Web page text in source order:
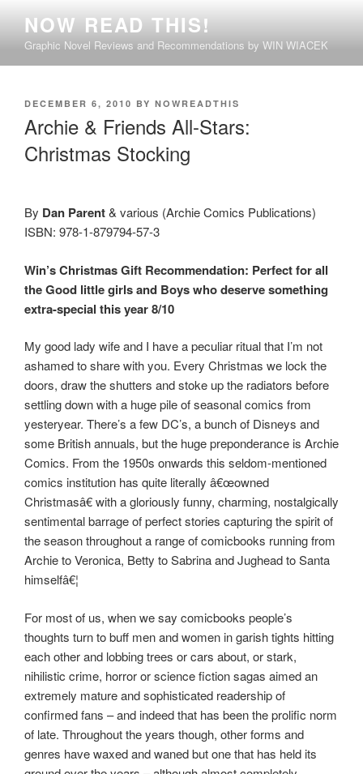
content
NOW READ THIS!
Graphic Novel Reviews and Recommendations by WIN WIACEK
POSTED
DECEMBER 6, 2010 BY NOWREADTHIS
Archie & Friends All-Stars:
Christmas Stocking
By Dan Parent& various (Archie Comics Publications)
ISBN: 978-1-879794-57-3
Win’s Christmas Gift Recommendation: Perfectfor all
the Good little girls and Boys who deserve something
extra-special this year8/10
My good lady wife and I have a peculiar ritual that I’m not
ashamed to share with you. Every Christmas we lock the
doors, draw the shutters and stoke up the radiators before
settling down with a huge pile of seasonal comics from
yesteryear. There’s a few DC’s, a bunch of Disneys and
some British annuals, but the huge preponderance is Archie
Comics. From the 1950s onwards this seldom-mentioned
comics institution has quite literally â€œowned
Christmasâ€ with a gloriously funny, charming, nostalgically
sentimental barrage of perfect stories capturing the spirit of
the season throughout a range of comicbooks running from
Archie to Veronica, Betty to Sabrina and Jughead to Santa
himselfâ€¦
For most of us, when we say comicbooks people’s
thoughts turn to buff men and women in garish tights hitting
each other and lobbing trees or cars about, or stark,
nihilistic crime, horror or science fiction sagas aimed an
extremely mature and sophisticated readership of
confirmed fans – and indeed that has been the prolific norm
of late. Throughout the years though, other forms and
genres have waxed and waned but one that has held its